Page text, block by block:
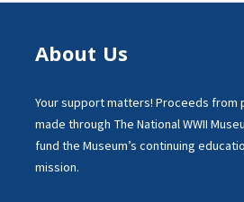
About Us
Your support matters! Proceeds from
made through The National WWII
fund the Museum’s continuing
mission.